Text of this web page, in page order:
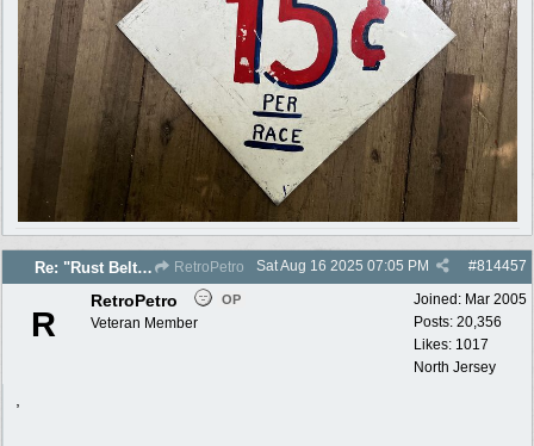
Re: "Rust Belt" 2025 photos RetroPetro #814457
Sat Aug 16 2025 07:05 PM
Joined: Mar 2005
Posts: 20,356
Likes: 1017
North Jersey
R
RetroPetro OP
Veteran Member